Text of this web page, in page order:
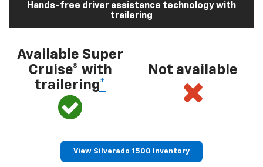
Hands-free driver assistance technology with
trailering
Available Super
Cruise® with
trailering*
Not available
View Silverado 1500 Inventory